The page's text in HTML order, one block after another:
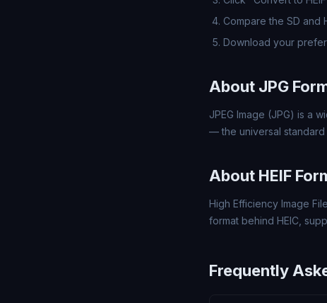
Compare the SD and
Download your
About JPG
JPEG Image (JPG) is a
— the universal
About HEIF
High Efficiency Image
format behind HEIC,
Frequently